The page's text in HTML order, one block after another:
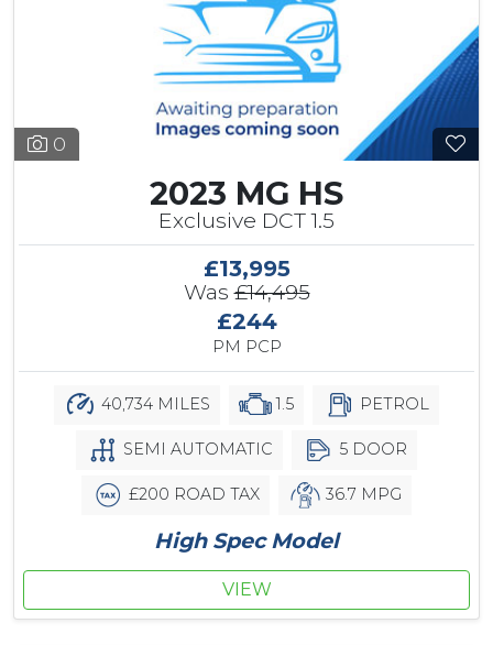
0
2023 MG HS
Exclusive DCT 1.5
£13,995
Was£14,495
£244
PM PCP
40,734 MILES 1.5 PETROL
SEMI AUTOMATIC 5 DOOR
£200 ROAD TAX 36.7 MPG
High Spec Model
VIEW